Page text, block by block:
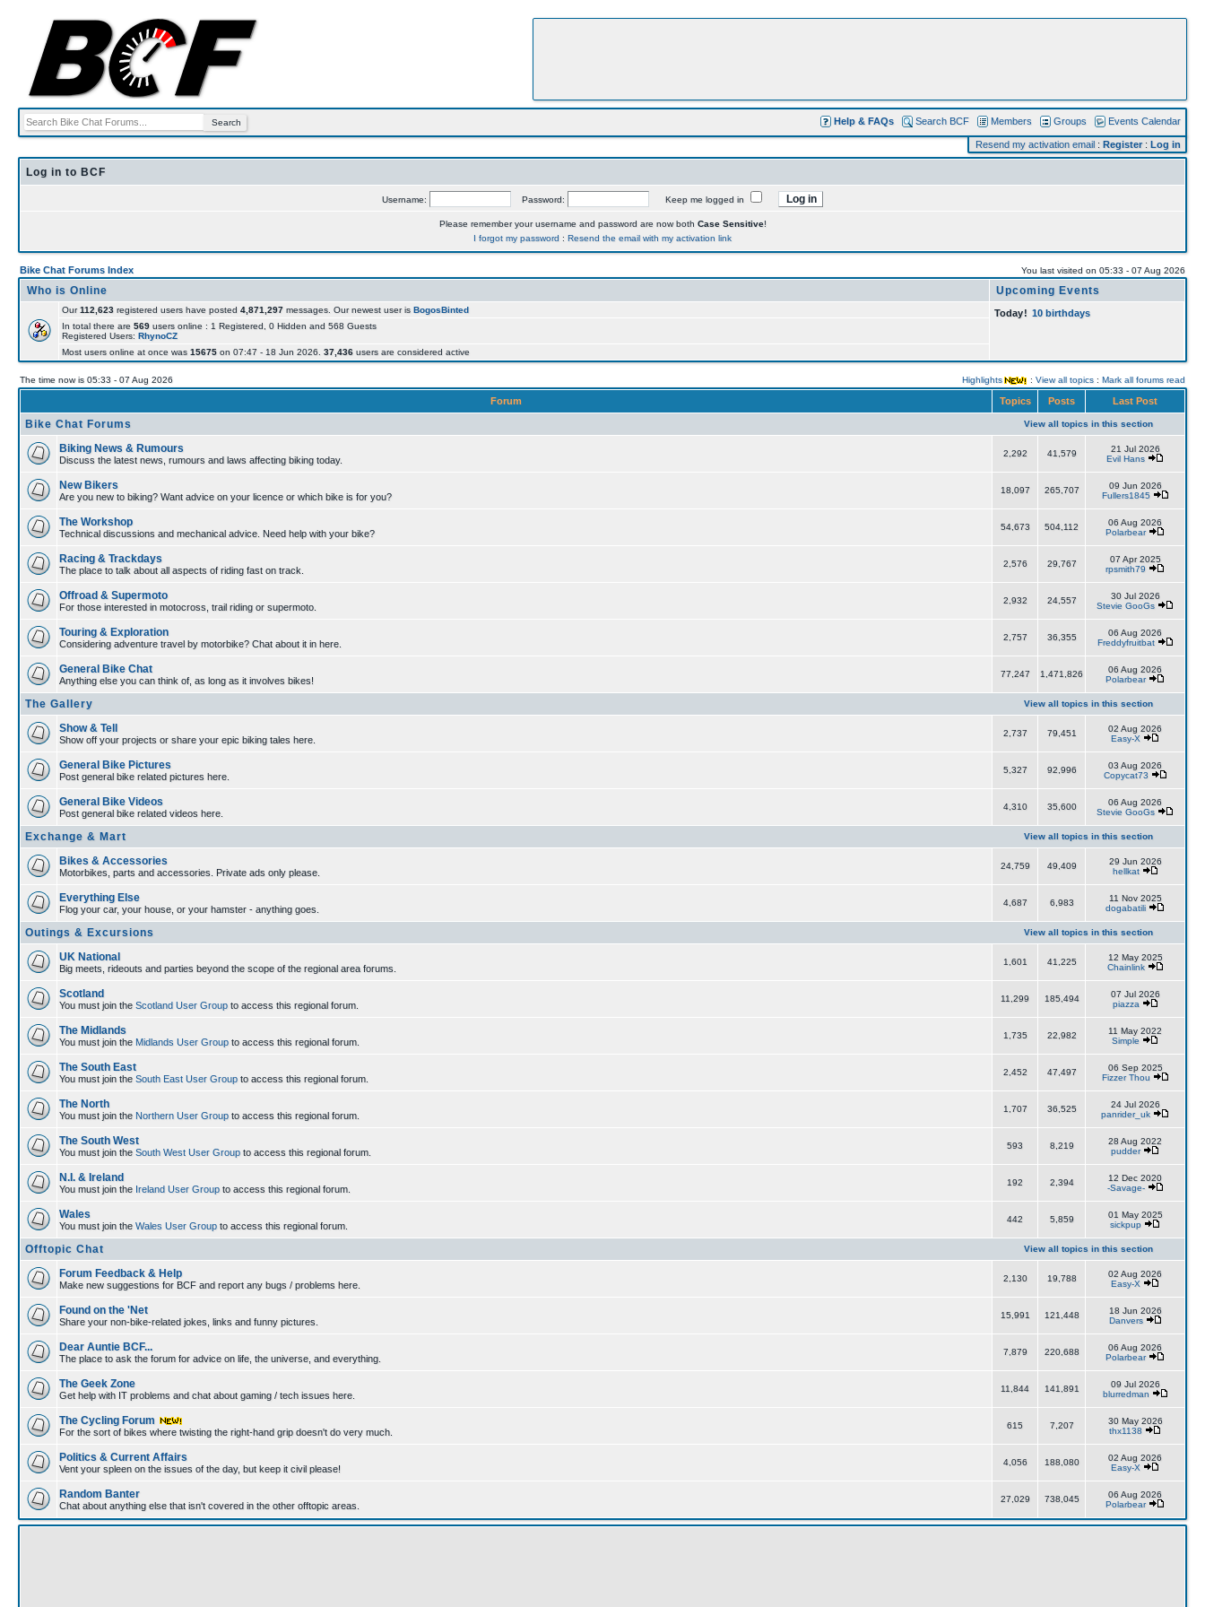
Help & FAQs Search BCF Members Groups Events Calendar
Resend my activation email : Register: Log in
Log in to BCF
Username: Password: Keep me logged in
Please remember your username and password are now both Case Sensitive!
I forgot my password : Resend the email with my activation link
Bike Chat Forums Index You last visited on 05:33 - 07 Aug 2026
Who is Online Upcoming Events
Our112,623 registered users have posted 4,871,297 messages. Our newest user is BogosBinted Today! 10 birthdays
In total there are 569 users online : 1 Registered, 0 Hidden and 568 Guests
Registered Users: RhynoCZ
Most users online at once was 15675 on 07:47 - 18 Jun 2026. 37,436 users are considered active
The time now is 05:33 - 07 Aug 2026 Highlights : View all topics : Mark all forums read
Forum Topics Posts Last Post
Bike Chat Forums View all topics in this section
Biking News & Rumours
Discuss the latest news, rumours and laws affecting biking today.
2,292 41,579
21 Jul 2026
Evil Hans
New Bikers
Are you new to biking? Want advice on your licence or which bike is for you?
18,097 265,707
09 Jun 2026
Fullers1845
The Workshop
Technical discussions and mechanical advice. Need help with your bike?
54,673 504,112
06 Aug 2026
Polarbear
Racing & Trackdays
The place to talk about all aspects of riding fast on track.
2,576 29,767
07 Apr 2025
rpsmith79
Offroad & Supermoto
For those interested in motocross, trail riding or supermoto.
2,932 24,557
30 Jul 2026
Stevie GooGs
Touring & Exploration
Considering adventure travel by motorbike? Chat about it in here.
2,757 36,355
06 Aug 2026
Freddyfruitbat
General Bike Chat
Anything else you can think of, as long as it involves bikes!
77,247 1,471,826
06 Aug 2026
Polarbear
The Gallery View all topics in this section
Show & Tell
Show off your projects or share your epic biking tales here.
2,737 79,451
02 Aug 2026
Easy-X
General Bike Pictures
Post general bike related pictures here.
5,327 92,996
03 Aug 2026
Copycat73
General Bike Videos
Post general bike related videos here.
4,310 35,600
06 Aug 2026
Stevie GooGs
Exchange & Mart View all topics in this section
Bikes & Accessories
Motorbikes, parts and accessories. Private ads only please.
24,759 49,409
29 Jun 2026
hellkat
Everything Else
Flog your car, your house, or your hamster - anything goes.
4,687 6,983
11 Nov 2025
dogabatili
Outings & Excursions View all topics in this section
UK National
Big meets, rideouts and parties beyond the scope of the regional area forums.
1,601 41,225
12 May 2025
Chainlink
Scotland
You must join the Scotland User Group to access this regional forum.
11,299 185,494
07 Jul 2026
piazza
The Midlands
You must join the Midlands User Group to access this regional forum.
1,735 22,982
11 May 2022
Simple
The South East
You must join the South East User Group to access this regional forum.
2,452 47,497
06 Sep 2025
Fizzer Thou
The North
You must join the Northern User Group to access this regional forum.
1,707 36,525
24 Jul 2026
panrider_uk
The South West
You must join the South West User Group to access this regional forum.
593 8,219
28 Aug 2022
pudder
N.I. & Ireland
You must join the Ireland User Group to access this regional forum.
192 2,394
12 Dec 2020
-Savage-
Wales
You must join the Wales User Group to access this regional forum.
442 5,859
01 May 2025
sickpup
Offtopic Chat View all topics in this section
Forum Feedback & Help
Make new suggestions for BCF and report any bugs / problems here.
2,130 19,788
02 Aug 2026
Easy-X
Found on the 'Net
Share your non-bike-related jokes, links and funny pictures.
15,991 121,448
18 Jun 2026
Danvers
Dear Auntie BCF...
The place to ask the forum for advice on life, the universe, and everything.
7,879 220,688
06 Aug 2026
Polarbear
The Geek Zone
Get help with IT problems and chat about gaming / tech issues here.
11,844 141,891
09 Jul 2026
blurredman
The Cycling Forum
For the sort of bikes where twisting the right-hand grip doesn't do very much.
615 7,207
30 May 2026
thx1138
Politics & Current Affairs
Vent your spleen on the issues of the day, but keep it civil please!
4,056 188,080
02 Aug 2026
Easy-X
Random Banter
Chat about anything else that isn't covered in the other offtopic areas.
27,029 738,045
06 Aug 2026
Polarbear